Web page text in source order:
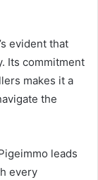
evident that
Its commitment
makes it a
the
leads
every